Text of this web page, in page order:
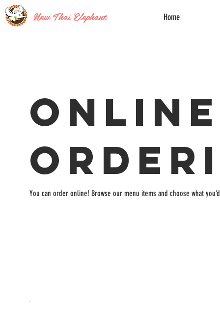
New Thai Elephant Home
You can order online! Browse our menu items and choose what